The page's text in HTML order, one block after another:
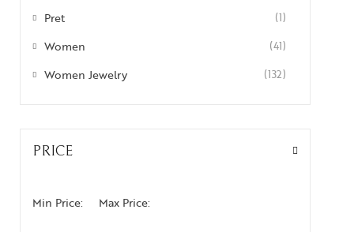
Pret (1)
Women (41)
Women Jewelry (132)
PRICE
Min Price: Max Price: